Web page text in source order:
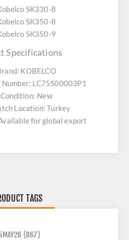
SK330-8
SK350-8
SK350-9
Specifications
KOBELCO
LC75S00003P1
Condition: New
Location: Turkey
for global export
TAGS
(867)